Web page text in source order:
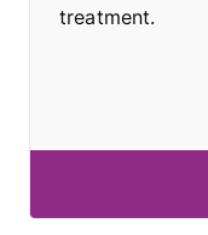
treatment.